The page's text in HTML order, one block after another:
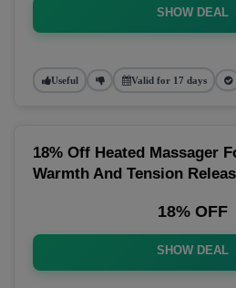
SHOW DEAL
Useful Valid for 17 days
18% Off Heated Massager
Warmth And Tension
18% OFF
SHOW DEAL